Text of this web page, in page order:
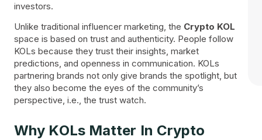
investors.
Unlike traditional influencer marketing, the Crypto KOL
space is based on trust and authenticity. People follow
KOLs because they trust their insights, market
predictions, and openness in communication. KOLs
partnering brands not only give brands the spotlight, but
they also become the eyes of the community’s
perspective, i.e., the trust watch.
Why KOLs Matter In Crypto